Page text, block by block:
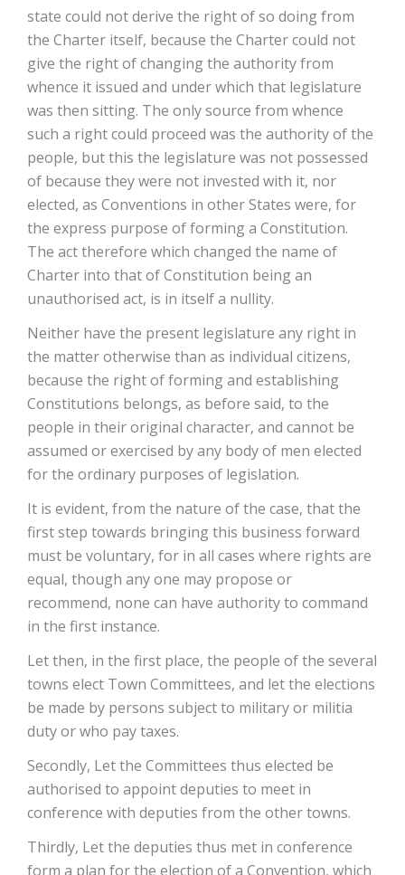
state could not derive the right of so doing from
the Charter itself, because the Charter could not
give the right of changing the authority from
whence it issued and under which that legislature
was then sitting. The only source from whence
such a right could proceed was the authority of the
people, but this the legislature was not possessed
of because they were not invested with it, nor
elected, as Conventions in other States were, for
the express purpose of forming a Constitution.
The act therefore which changed the name of
Charter into that of Constitution being an
unauthorised act, is in itself a nullity.
Neither have the present legislature any right in
the matter otherwise than as individual citizens,
because the right of forming and establishing
Constitutions belongs, as before said, to the
people in their original character, and cannot be
assumed or exercised by any body of men elected
for the ordinary purposes of legislation.
It is evident, from the nature of the case, that the
first step towards bringing this business forward
must be voluntary, for in all cases where rights are
equal, though any one may propose or
recommend, none can have authority to command
in the first instance.
Let then, in the first place, the people of the several
towns elect Town Committees, and let the elections
be made by persons subject to military or militia
duty or who pay taxes.
Secondly, Let the Committees thus elected be
authorised to appoint deputies to meet in
conference with deputies from the other towns.
Thirdly, Let the deputies thus met in conference
form a plan for the election of a Convention, which